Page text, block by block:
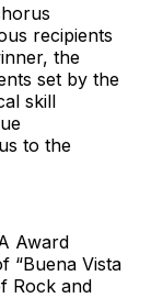
recipients
the
set by the
skill
to the
Award
“Buena Vista
Rock and